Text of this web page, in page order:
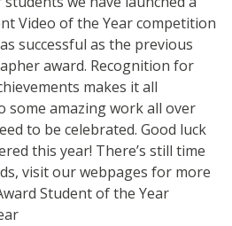
Video of the Year competition
successful as the previous
award. Recognition for
makes it all
some amazing work all over
to be celebrated. Good luck
this year! There’s still time
visit our webpages for more
Student of the Year